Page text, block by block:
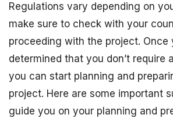
Regulations vary depending on
make sure to check with your
proceeding with the project. Once
determined that you don’t require
you can start planning and
project. Here are some important
guide you on your planning and